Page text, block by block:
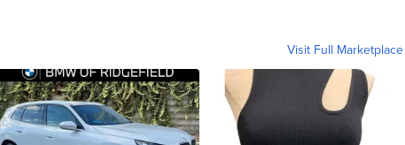
Visit Full Marketplace